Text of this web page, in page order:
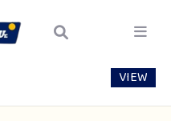
VIEW